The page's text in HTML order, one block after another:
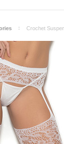
Crochet